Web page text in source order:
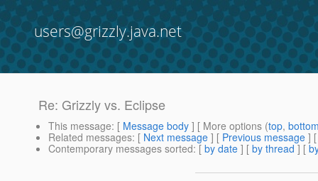
users@grizzly.java.net
Re: Grizzly vs. Eclipse
This message: [ Message body ] [ More options (top,
Related messages: [ Next message ] [ Previous message ]
Contemporary messages sorted: [ by date ] [ by thread ] [